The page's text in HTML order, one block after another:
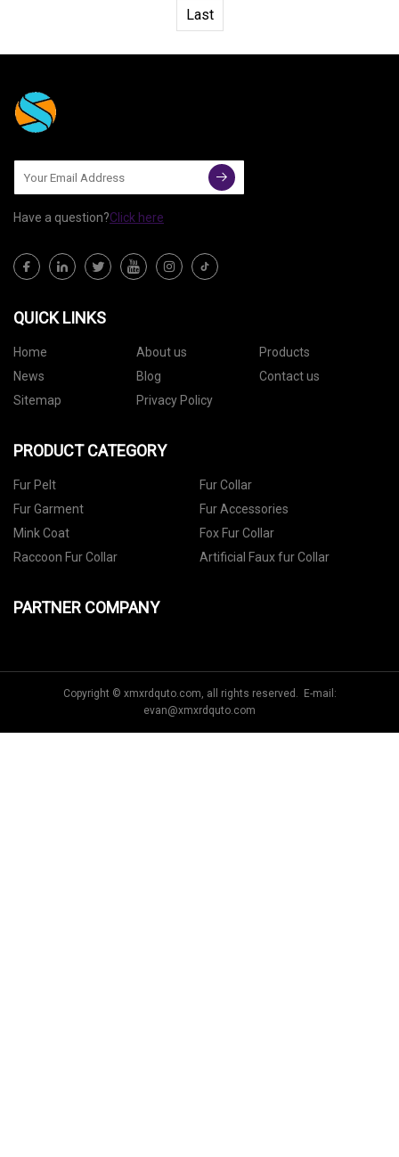
Last
Have a question?Click here
QUICK LINKS
Home About us
Products
News
Blog
Contact us
Sitemap
Privacy Policy
PRODUCT CATEGORY
Fur Pelt
Fur Collar
Fur Garment
Fur Accessories
Mink Coat
Fox Fur Collar
Raccoon Fur Collar
Artificial Faux fur Collar
PARTNER COMPANY
Copyright © xmxrdquto.com, all rights reserved. E-mail:
evan@xmxrdquto.com